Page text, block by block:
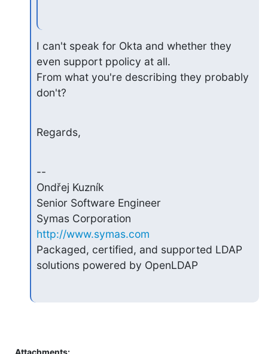
I can't speak for Okta and whether they
even support ppolicy at all.
From what you're describing they probably
don't?
Regards,
--
Ondřej Kuzník
Senior Software Engineer
http://www.symas.com
Packaged, certified, and supported LDAP
solutions powered by OpenLDAP
Attachments: